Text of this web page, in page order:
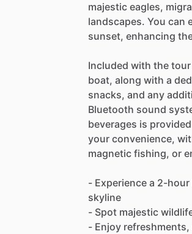
majestic eagles,
landscapes. You can
sunset, enhancing
Included with the
boat, along with a
snacks, and any
Bluetooth sound
beverages is
your convenience,
magnetic fishing, or
- Experience a 2-
skyline
- Spot majestic
- Enjoy